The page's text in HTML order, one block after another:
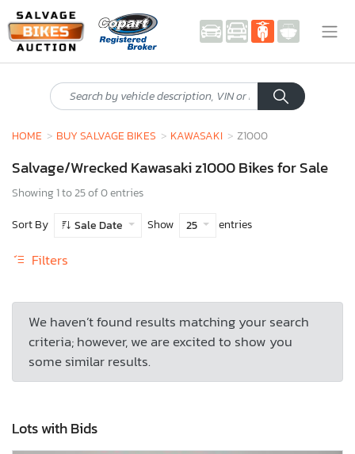
HOME BUY SALVAGE BIKES KAWASAKI Z1000
Salvage/Wrecked Kawasaki z1000 Bikes for Sale
Showing 1 to 25 of 0 entries
Sort By
Sale Date Show 25 entries
Filters
We haven’t found results matching your search
criteria; however, we are excited to show you
some similar results.
Lots with Bids